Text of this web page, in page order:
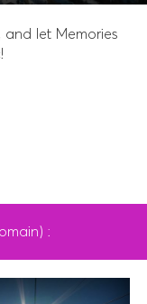
, and let Memories
!
: